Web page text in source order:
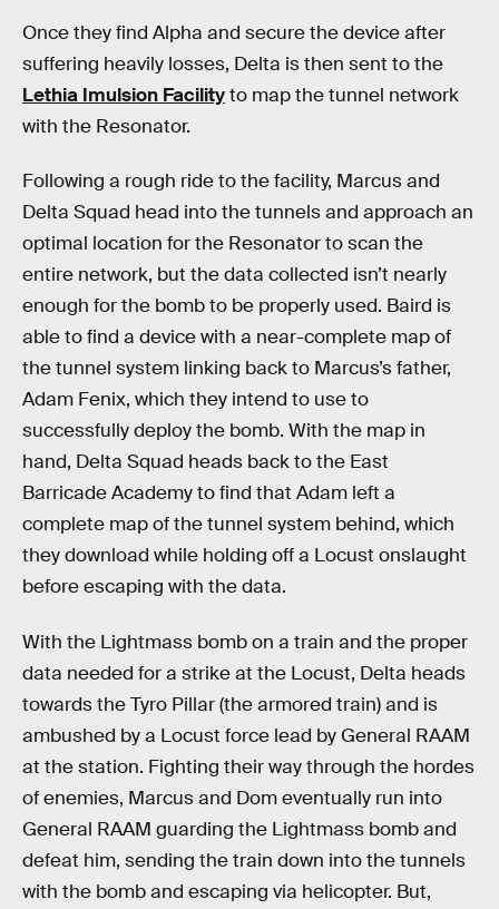
Once they find Alpha and secure the device after
suffering heavily losses, Delta is then sent to the
Lethia Imulsion Facilityto map the tunnel network
with the Resonator.
Following a rough ride to the facility, Marcus and
Delta Squad head into the tunnels and approach an
optimal location for the Resonator to scan the
entire network, but the data collected isn’t nearly
enough for the bomb to be properly used. Baird is
able to find a device with a near-complete map of
the tunnel system linking back to Marcus’s father,
Adam Fenix, which they intend to use to
successfully deploy the bomb. With the map in
hand, Delta Squad heads back to the East
Barricade Academy to find that Adam left a
complete map of the tunnel system behind, which
they download while holding off a Locust onslaught
before escaping with the data.
With the Lightmass bomb on a train and the proper
data needed for a strike at the Locust, Delta heads
towards the Tyro Pillar (the armored train) and is
ambushed by a Locust force lead by General RAAM
at the station. Fighting their way through the hordes
of enemies, Marcus and Dom eventually run into
General RAAM guarding the Lightmass bomb and
defeat him, sending the train down into the tunnels
with the bomb and escaping via helicopter. But,